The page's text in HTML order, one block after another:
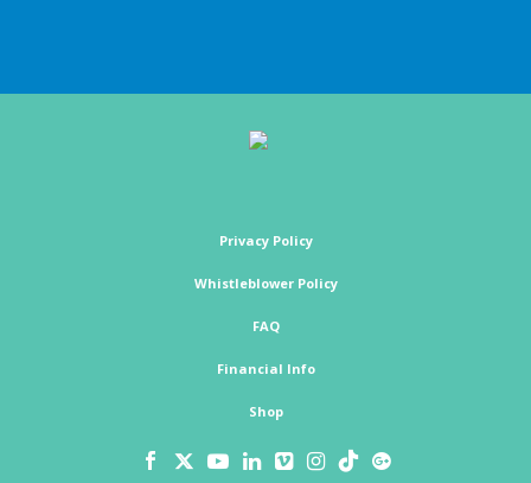
Privacy Policy
Whistleblower Policy
FAQ
Financial Info
Shop